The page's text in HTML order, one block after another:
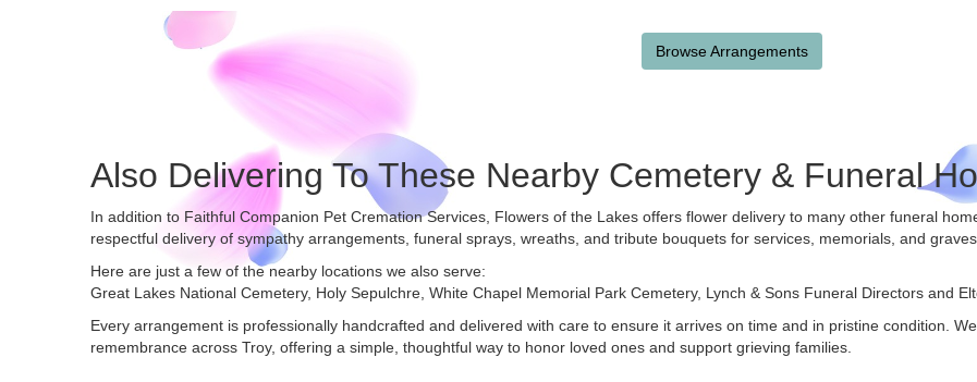
Browse Arrangements
Also Delivering To These Nearby Cemetery & Funeral
In addition to Faithful Companion Pet Cremation Services, Flowers of the Lakes offers flower delivery to many other funeral
respectful delivery of sympathy arrangements, funeral sprays, wreaths, and tribute bouquets for services, memorials, and
Here are just a few of the nearby locations we also serve:
Great Lakes National Cemetery, Holy Sepulchre, White Chapel Memorial Park Cemetery, Lynch & Sons Funeral Directorsand
Every arrangement is professionally handcrafted and delivered with care to ensure it arrives on time and in pristine condition.
remembrance across Troy, offering a simple, thoughtful way to honor loved ones and support grieving families.